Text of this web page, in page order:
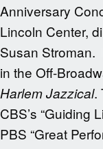
Anniversary
Lincoln Center,
Susan Stroman.
in the Off-
Harlem Jazzical.
CBS’s “Guiding
PBS “Great